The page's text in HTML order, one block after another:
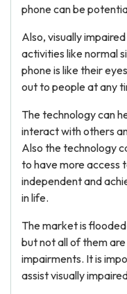
phone can be
Also, visually
activities like normal
phone is like their
out to people at any
The technology can
interact with others
Also the technology
to have more access
independent and
in life.
The market is
but not all of them
impairments. It is
assist visually